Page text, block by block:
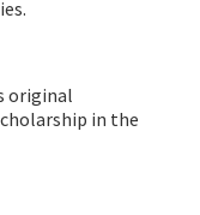
original
in the